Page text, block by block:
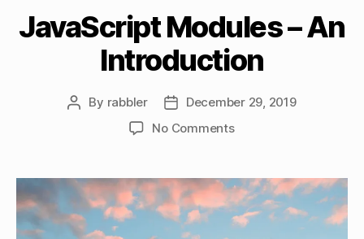
JavaScript Modules – An
Introduction
Post
By rabbler
Post
date
December 29, 2019
No Commentson
–
An
Introduction